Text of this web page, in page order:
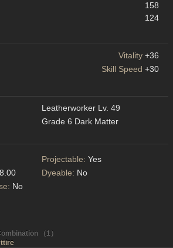
158
124
Vitality +36
Skill Speed +30
Leatherworker Lv. 49
Grade 6 Dark Matter
Projectable: Yes
Dyeable: No
No
（1）